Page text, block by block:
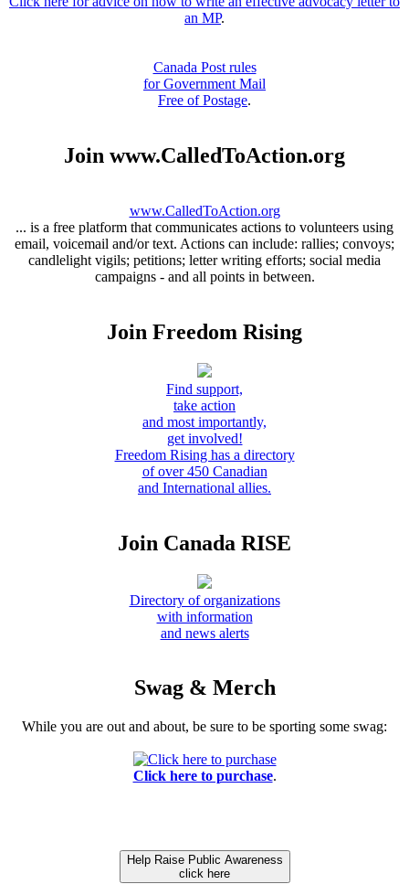
an MP.
Canada Post rules
for Government Mail
Free of Postage.
Join www.CalledToAction.org
www.CalledToAction.org
... is a free platform that communicates actions to volunteers using
email, voicemail and/or text. Actions can include: rallies; convoys;
candlelight vigils; petitions; letter writing efforts; social media
campaigns - and all points in between.
Join Freedom Rising
Find support,
take action
and most importantly,
get involved!
Freedom Rising has a directory
of over 450 Canadian
and International allies.
Join Canada RISE
Directory of organizations
with information
and news alerts
Swag & Merch
While you are out and about, be sure to be sporting some swag:
Click here to purchase.
Help Raise Public Awareness
click here